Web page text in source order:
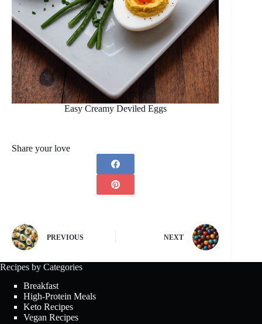
Easy Creamy Deviled Eggs
Share your love
PREVIOUS NEXT
Recipes by Categories
Breakfast
High-Protein Meals
Keto Recipes
Vegan Recipes